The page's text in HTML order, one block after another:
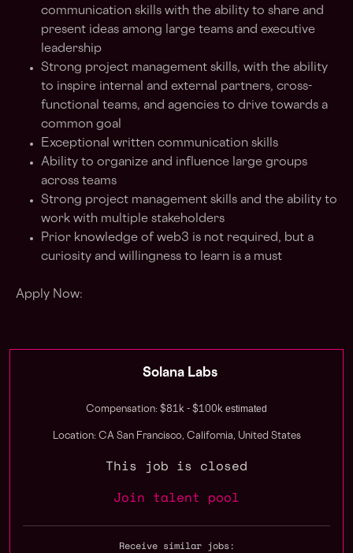
communication skills with the ability to share and
present ideas among large teams and executive
leadership
Strong project management skills, with the ability
to inspire internal and external partners, cross-
functional teams, and agencies to drive towards a
common goal
Exceptional written communication skills
Ability to organize and influence large groups
across teams
Strong project management skills and the ability to
work with multiple stakeholders
Prior knowledge of web3 is not required, but a
curiosity and willingness to learn is a must
Apply Now:
Solana Labs
Compensation: $81k - $100k estimated
Location: CA San Francisco, California, United States
This job is closed
Join talent pool
Receive similar jobs: